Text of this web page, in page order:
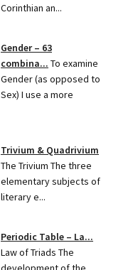
Corinthian an...
Gender – 63
combina... To examine
Gender (as opposed to
Sex) I use a more
Trivium & Quadrivium
The Trivium The three
elementary subjects of
literary e...
Periodic Table – La...
Law of Triads The